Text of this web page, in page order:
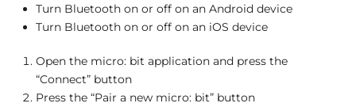
Turn Bluetooth on or off on an Android device
Turn Bluetooth on or off on an iOS device
Open the micro: bit application and press the
“Connect” button
Press the “Pair a new micro: bit” button